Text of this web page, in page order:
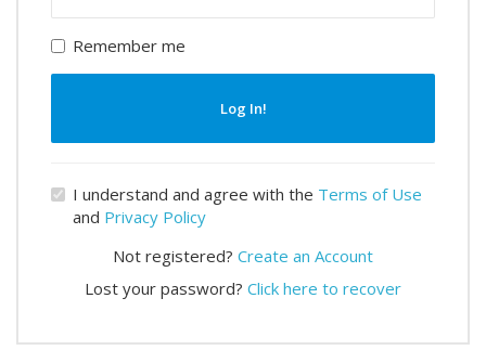
Remember me
Log In!
I understand and agree with the Terms of Use
and Privacy Policy
Not registered? Create an Account
Lost your password? Click here to recover